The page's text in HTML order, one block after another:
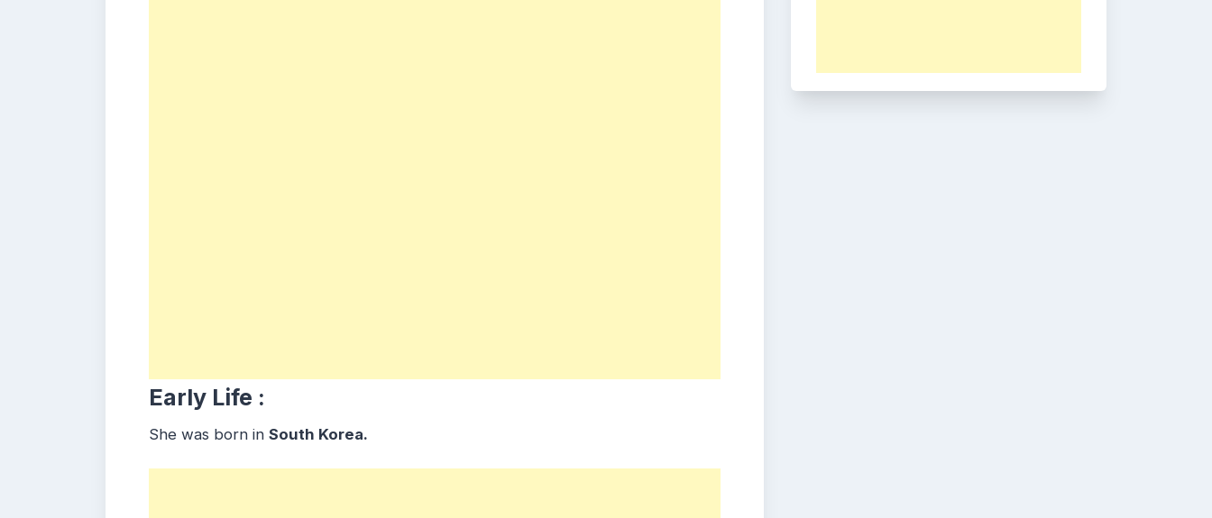
Early Life :
She was born in South Korea.